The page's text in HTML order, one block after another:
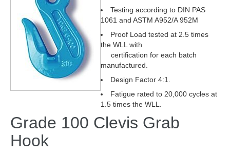
Grade 100 Clevis Grab
Hook
Testing according to DIN PAS
1061 and ASTM A952/A 952M
Proof Load tested at 2.5 times
the WLL with
certification for each batch
manufactured.
Design Factor 4:1.
Fatigue rated to 20,000 cycles at
1.5 times the WLL.